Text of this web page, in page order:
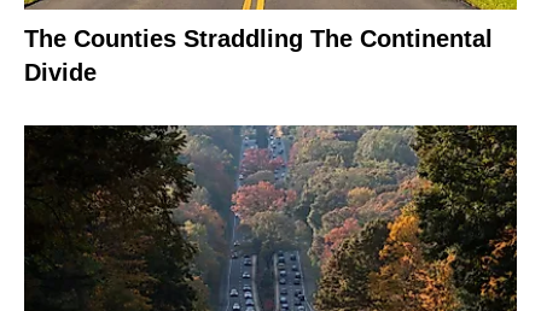
The Counties Straddling The Continental
Divide